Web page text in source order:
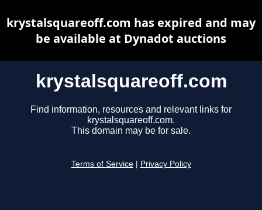
krystalsquareoff.com
Find information, resources and relevant links for
krystalsquareoff.com.
This domain may be for sale.
Terms of Service Privacy Policy
krystalsquareoff.com has expired and may
be available at Dynadot auctions